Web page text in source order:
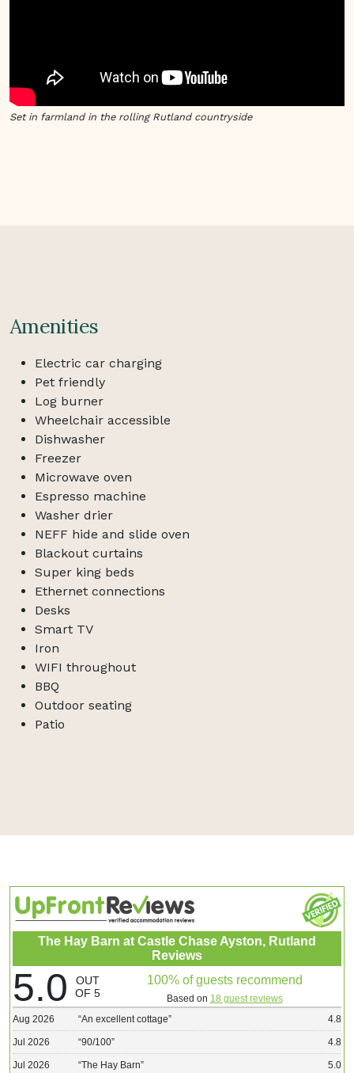
Set in farmland in the rolling Rutland countryside
Amenities
Electric car charging
Pet friendly
Log burner
Wheelchair accessible
Dishwasher
Freezer
Microwave oven
Espresso machine
Washer drier
NEFF hide and slide oven
Blackout curtains
Super king beds
Ethernet connections
Desks
Smart TV
Iron
WIFI throughout
BBQ
Outdoor seating
Patio
The Hay Barn at Castle Chase Ayston, Rutland
Reviews
5.0
OUT
OF 5
100% of guests recommend
Based on 18 guest reviews
Aug 2026
“An excellent cottage” 4.8
Jul 2026 “90/100” 4.8
Jul 2026 “The Hay Barn” 5.0